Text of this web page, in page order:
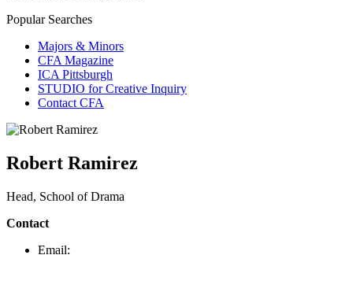
Popular Searches
Majors & Minors
CFA Magazine
ICA Pittsburgh
STUDIO for Creative Inquiry
Contact CFA
Robert Ramirez
Head, School of Drama
Contact
Email: